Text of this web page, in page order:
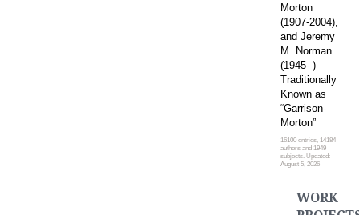
Morton
(1907-2004),
and Jeremy
M. Norman
(1945- )
Traditionally
Known as
“Garrison-
Morton”
16100 entries, 14184
authors and 1949
subjects. Updated:
August 5, 2026
WORK